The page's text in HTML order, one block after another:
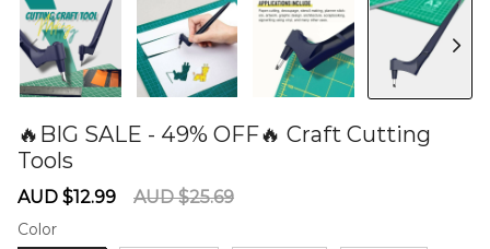
🔥BIG SALE - 49% OFF🔥 Craft Cutting
Tools
Sale
AUD $12.99
Regular
AUD $25.69
Color